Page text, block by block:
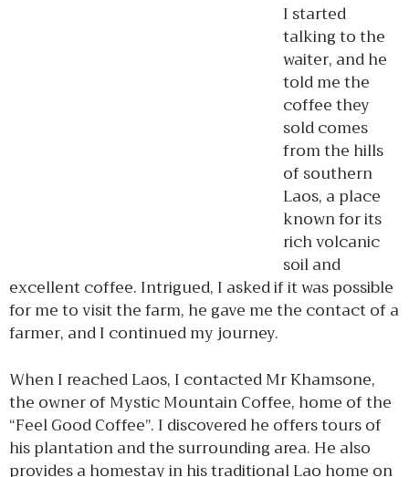
I started
talking to the
waiter, and he
told me the
coffee they
sold comes
from the hills
of southern
Laos, a place
known for its
rich volcanic
soil and
excellent coffee. Intrigued, I asked if it was possible
for me to visit the farm, he gave me the contact of a
farmer, and I continued my journey.
When I reached Laos, I contacted Mr Khamsone,
the owner of Mystic Mountain Coffee, home of the
“Feel Good Coffee”. I discovered he offers tours of
his plantation and the surrounding area. He also
provides a homestay in his traditional Lao home on